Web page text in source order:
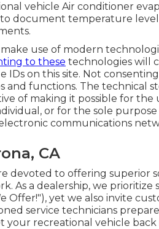
vehicle Air conditioner
to document temperature
use of modern
to these technologies will
IDs on this site. Not
functions. The technical
of making it possible for
or for the sole
communications
CA
devoted to offering superior
As a dealership, we prioritize
Offer!"), yet we also invite
service technicians
your recreational vehicle